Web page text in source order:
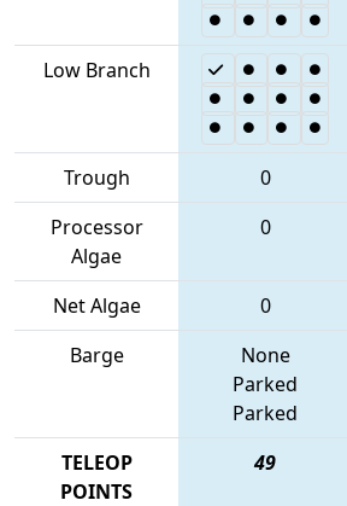
Low Branch
Trough 0
Processor
Algae
0
Net Algae 0
Barge
None
Parked
Parked
TELEOP
POINTS
49